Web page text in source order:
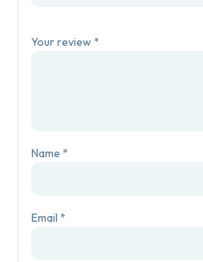
Your review*
Name*
Email*